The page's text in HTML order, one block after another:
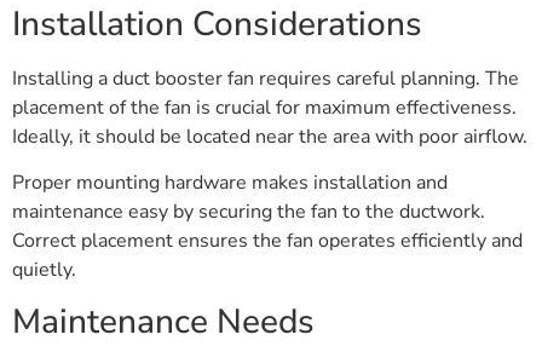
Installation Considerations
Installing a duct booster fan requires careful planning. The
placement of the fan is crucial for maximum effectiveness.
Ideally, it should be located near the area with poor airflow.
Proper mounting hardware makes installation and
maintenance easy by securing the fan to the ductwork.
Correct placement ensures the fan operates efficiently and
quietly.
Maintenance Needs